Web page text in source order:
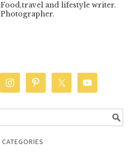
Food,travel and lifestyle writer.
Photographer.
CATEGORIES